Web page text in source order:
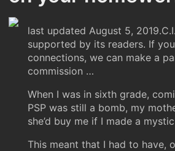
last updated August 5,
supported by its readers. If
connections, we can make a
commission …
When I was in sixth grade,
PSP was still a bomb, my
she’d buy me if I made a
This meant that I had to have,